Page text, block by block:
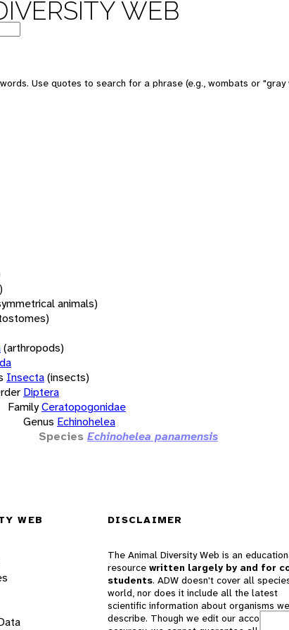
WEB
Use quotes to search for a phrase (e.g., wombats or
animals)
(arthropods)
Insecta(insects)
Diptera
FamilyCeratopogonidae
Genus Echinohelea
Species Echinohelea panamensis
WEB DISCLAIMER
The Animal Diversity Web is an
resource written largely by and for
students. ADW doesn't cover all
world, nor does it include all the latest
scientific information about organisms we
describe. Though we edit our accounts for